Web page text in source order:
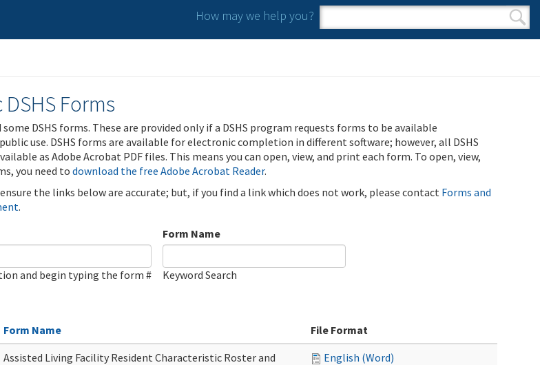
How may we help you?
Search form
Search
Forms
some DSHS forms. These are provided only if a DSHS program requests forms to be available
use. DSHS forms are available for electronic completion in different software; however, all DSHS
as Adobe Acrobat PDF files. This means you can open, view, and print each form. To open, view,
you need to download the free Adobe Acrobat Reader.
the links below are accurate; but, if you find a link which does not work, please contact Forms and
.
and begin typing the form #
Form Name
Keyword Search
Form Name
File Format
Assisted Living Facility Resident Characteristic Roster and
English (Word)